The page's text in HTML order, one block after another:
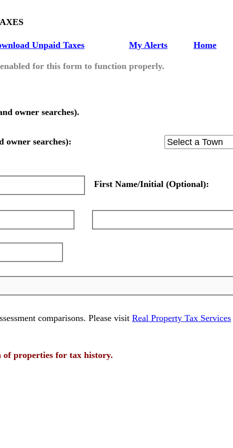
owner searches).
owner searches):
of properties for tax history.
comparisons. Please visit Real Property Tax Services
Unpaid Taxes Home
My Alerts
for this form to function properly.
First Name/Initial (Optional):